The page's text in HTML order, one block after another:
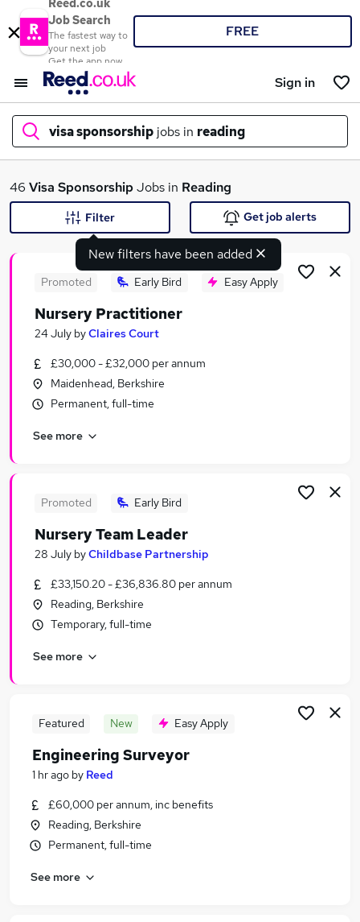
Reed.co.uk
Job Search
The fastest way to
your next job
Get the app now
FREE
Sign in
visa sponsorship jobs in reading
What
Search jobs
Similar searches:
Worker jobs
Warehouse jobs
Visa Sponsorship Jobs in Reading
Visa Sponsorship Jobs in Newbury
46 Visa SponsorshipJobs in Reading
New filters have been added
Filter Get job alerts
Promoted Early Bird Easy Apply
Nursery Practitioner
24 July byClaires Court
£30,000 - £32,000 per annum
Maidenhead, Berkshire
Permanent, full-time
See more
Promoted Early Bird
Nursery Team Leader
28 July byChildbase Partnership
£33,150.20 - £36,836.80 per annum
Reading, Berkshire
Temporary, full-time
See more
Featured New Easy Apply
Engineering Surveyor
1 hr ago by Reed
£60,000 per annum, inc benefits
Reading, Berkshire
Permanent, full-time
See more